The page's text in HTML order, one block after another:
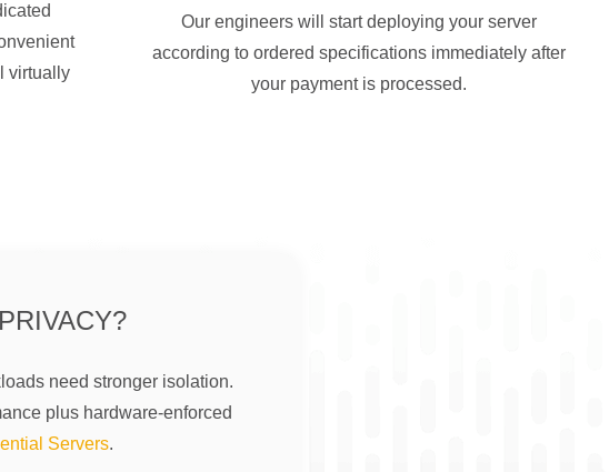
virtually
Our engineers will start deploying your server
according to ordered specifications immediately after
your payment is processed.
need stronger isolation.
plus hardware-enforced
Servers.